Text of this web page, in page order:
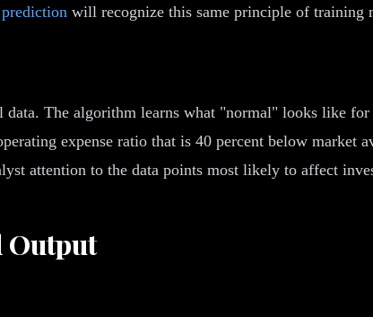
will recognize this same principle of training
The algorithm learns what "normal" looks like
expense ratio that is 40 percent below market
attention to the data points most likely to affect
Output